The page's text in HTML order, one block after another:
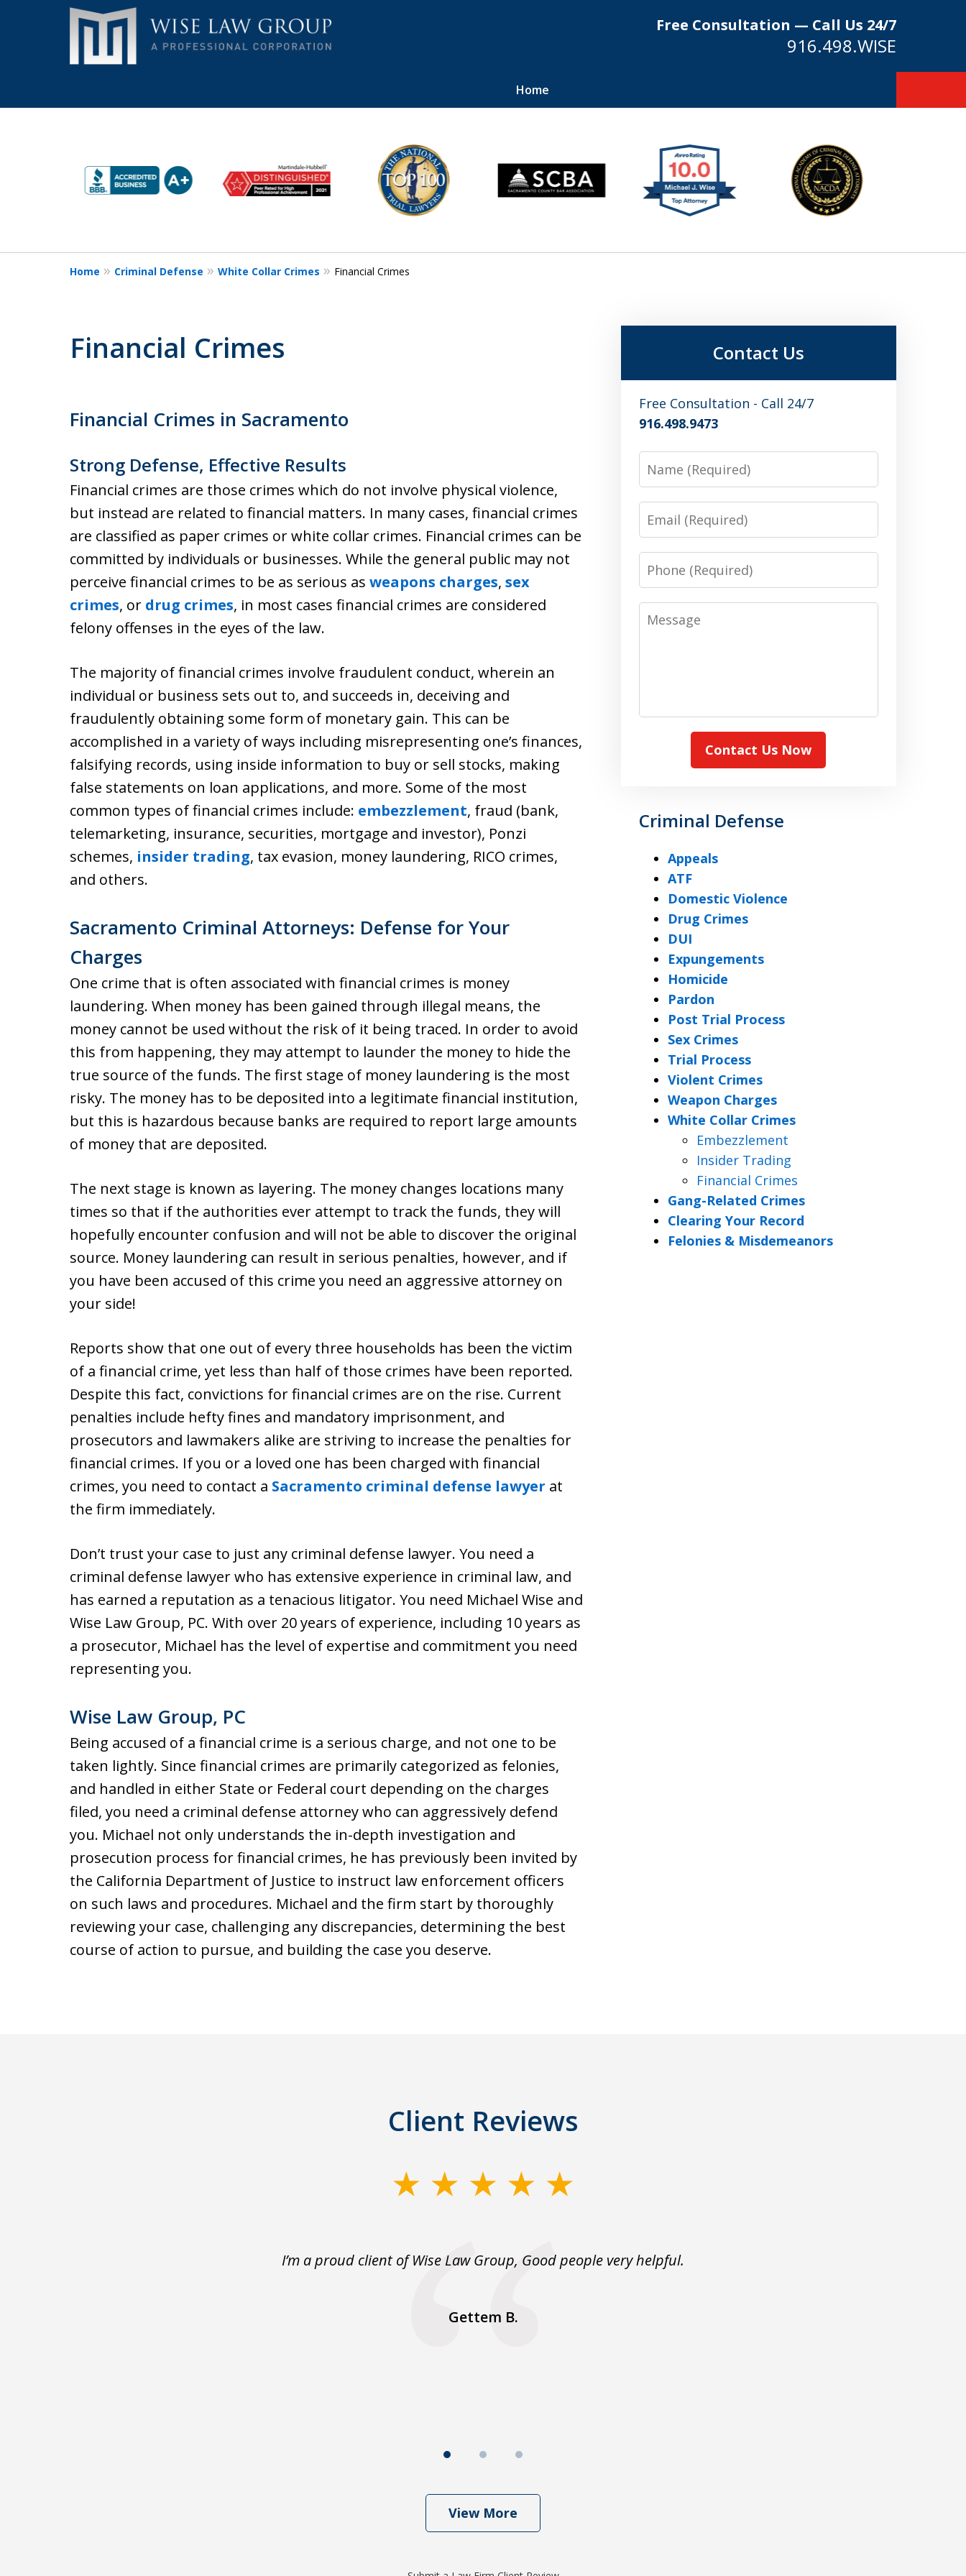
Free Consultation — Call Us 24/7
916.498.WISE
Home
Make the Wise Choice!
9
Home Criminal Defense White Collar Crimes Financial Crimes
Financial Crimes
Financial Crimes in Sacramento
Strong Defense, Effective Results
Financial crimes are those crimes which do not involve physical violence,
but instead are related to financial matters. In many cases, financial crimes
are classified as paper crimes or white collar crimes. Financial crimes can be
committed by individuals or businesses. While the general public may not
perceive financial crimes to be as serious as weapons charges, sex
crimes, or drug crimes, in most cases financial crimes are considered
felony offenses in the eyes of the law.
The majority of financial crimes involve fraudulent conduct, wherein an
individual or business sets out to, and succeeds in, deceiving and
fraudulently obtaining some form of monetary gain. This can be
accomplished in a variety of ways including misrepresenting one’s finances,
falsifying records, using inside information to buy or sell stocks, making
false statements on loan applications, and more. Some of the most
common types of financial crimes include: embezzlement, fraud (bank,
telemarketing, insurance, securities, mortgage and investor), Ponzi
schemes, insider trading, tax evasion, money laundering, RICO crimes,
and others.
Sacramento Criminal Attorneys: Defense for Your
Charges
One crime that is often associated with financial crimes is money
laundering. When money has been gained through illegal means, the
money cannot be used without the risk of it being traced. In order to avoid
this from happening, they may attempt to launder the money to hide the
true source of the funds. The first stage of money laundering is the most
risky. The money has to be deposited into a legitimate financial institution,
but this is hazardous because banks are required to report large amounts
of money that are deposited.
The next stage is known as layering. The money changes locations many
times so that if the authorities ever attempt to track the funds, they will
hopefully encounter confusion and will not be able to discover the original
source. Money laundering can result in serious penalties, however, and if
you have been accused of this crime you need an aggressive attorney on
your side!
Reports show that one out of every three households has been the victim
of a financial crime, yet less than half of those crimes have been reported.
Despite this fact, convictions for financial crimes are on the rise. Current
penalties include hefty fines and mandatory imprisonment, and
prosecutors and lawmakers alike are striving to increase the penalties for
financial crimes. If you or a loved one has been charged with financial
crimes, you need to contact a Sacramento criminal defense lawyer at
the firm immediately.
Don’t trust your case to just any criminal defense lawyer. You need a
criminal defense lawyer who has extensive experience in criminal law, and
has earned a reputation as a tenacious litigator. You need Michael Wise and
Wise Law Group, PC. With over 20 years of experience, including 10 years as
a prosecutor, Michael has the level of expertise and commitment you need
representing you.
Wise Law Group, PC
Being accused of a financial crime is a serious charge, and not one to be
taken lightly. Since financial crimes are primarily categorized as felonies,
and handled in either State or Federal court depending on the charges
filed, you need a criminal defense attorney who can aggressively defend
you. Michael not only understands the in-depth investigation and
prosecution process for financial crimes, he has previously been invited by
the California Department of Justice to instruct law enforcement officers
on such laws and procedures. Michael and the firm start by thoroughly
reviewing your case, challenging any discrepancies, determining the best
course of action to pursue, and building the case you deserve.
Contact Us
Free Consultation - Call 24/7
916.498.9473
Name
Email
Phone
Message
Contact Us Now
Criminal Defense
Appeals
ATF
Domestic Violence
Drug Crimes
DUI
Expungements
Homicide
Pardon
Post Trial Process
Sex Crimes
Trial Process
Violent Crimes
Weapon Charges
White Collar Crimes
Embezzlement
Insider Trading
Financial Crimes
Gang-Related Crimes
Clearing Your Record
Felonies & Misdemeanors
Client Reviews
I’m a proud client of Wise Law Group, Good people very helpful.
Gettem B.
View More